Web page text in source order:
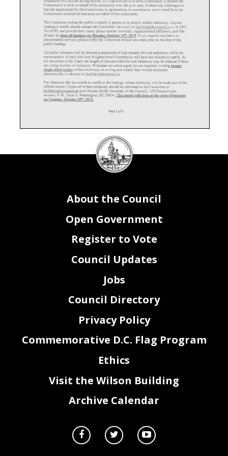
roundtable will provide an opportunity for a representative of each Commission to present the
Commission's work on behalf of its community over the prior year, to share any challenges or
barriers experienced by the Commission in representing its constituents, and to detail how the
Commission invested its resources on behalf of the community.
The Committee invites the public to testify in person or to submit written testimony. Anyone
wishing to testify should contact the Committee via e-mail at facilities@dccouncil.us or at (202)
741-8593, and provide their name, phone number or e-mail, organizational affiliation, and title
(if any) by close of business on Monday. October 2019. If you require translation or
interpretation services, please notify the Committee at least one week prior to the date of the
public hearing.
All public witnesses will be allowed a maximum of four minutes for oral testimony, while the
representative of each Advisory Neighborhood Commission will have ten minutes to testify. At
the discretion of the Chair, the length of time provided for oral testimony may be reduced if there
are a large number of witnesses. Witnesses are encouraged, but not required, to bring twenty
single-sided copies of their testimony in writing and submit their written testimony
electronically in advance to facilities@,dccouncil.us.
For witnesses who are unable to testify at the hearing, written testimony will be made part of the
official record. Copies of written testimony should be submitted to the Committee at
facilities@dccouncil.us or to Nyasha Smith, Secretary of the Council, 1350 Pennsylvania
Avenue, N.W., Suite 5, Washington, DC 20004. The record will close at the close of business
on Tuesday, October 29'\ 2019.
Page 1 of 1
DC
Council
seal
About the Council
Open Government
Register to Vote
Council Updates
Jobs
Council Directory
Privacy Policy
Commemorative D.C. Flag Program
Ethics
Visit the Wilson Building
Archive Calendar